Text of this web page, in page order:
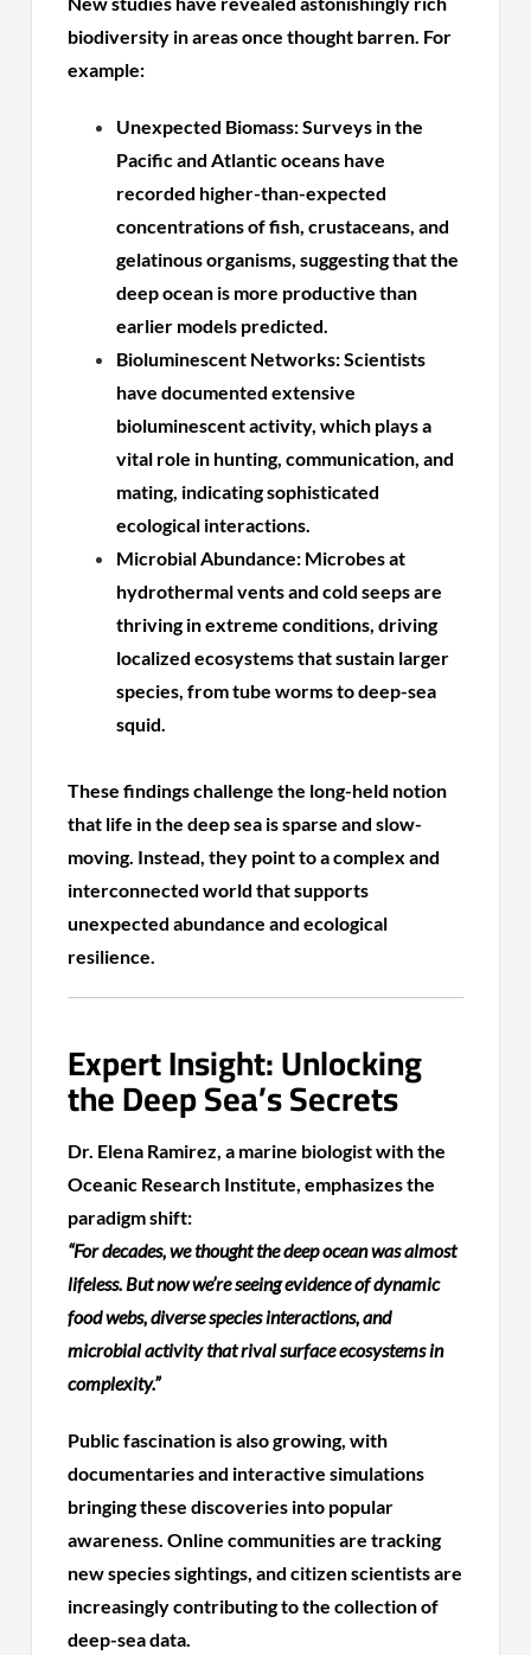
biodiversity in areas once thought barren. For
example:
Unexpected Biomass: Surveys in the
Pacific and Atlantic oceans have
recorded higher-than-expected
concentrations of fish, crustaceans, and
gelatinous organisms, suggesting that the
deep ocean is more productive than
earlier models predicted.
Bioluminescent Networks: Scientists
have documented extensive
bioluminescent activity, which plays a
vital role in hunting, communication, and
mating, indicating sophisticated
ecological interactions.
Microbial Abundance: Microbes at
hydrothermal vents and cold seeps are
thriving in extreme conditions, driving
localized ecosystems that sustain larger
species, from tube worms to deep-sea
squid.
These findings challenge the long-held notion
that life in the deep sea is sparse and slow-
moving. Instead, they point to a complex and
interconnected world that supports
unexpected abundance and ecological
resilience.
Expert Insight: Unlocking
the Deep Sea’s Secrets
Dr. Elena Ramirez, a marine biologist with the
Oceanic Research Institute, emphasizes the
paradigm shift:
“For decades, we thought the deep ocean was almost
lifeless. But now we’re seeing evidence of dynamic
food webs, diverse species interactions, and
microbial activity that rival surface ecosystems in
complexity.”
Public fascination is also growing, with
documentaries and interactive simulations
bringing these discoveries into popular
awareness. Online communities are tracking
new species sightings, and citizen scientists are
increasingly contributing to the collection of
deep-sea data.